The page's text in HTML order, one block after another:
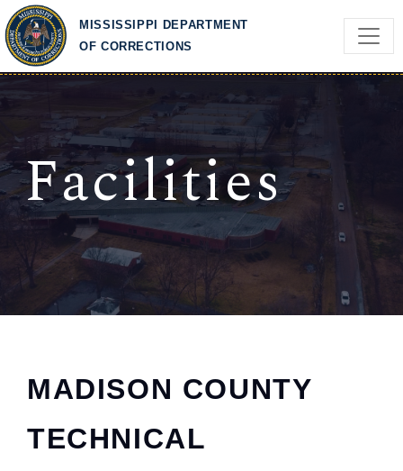
MISSISSIPPI DEPARTMENT
OF CORRECTIONS
Facilities
MADISON COUNTY
TECHNICAL